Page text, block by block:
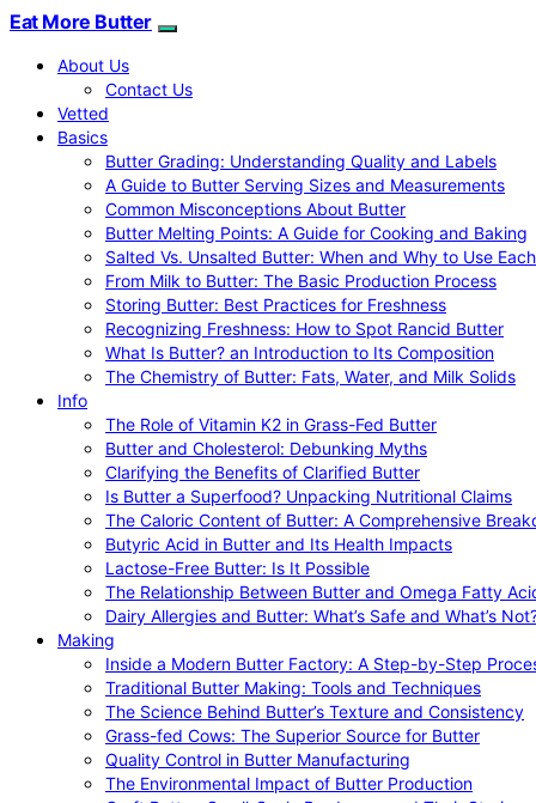
Eat More Butter
About Us
Contact Us
Vetted
Basics
Butter Grading: Understanding Quality and Labels
A Guide to Butter Serving Sizes and Measurements
Common Misconceptions About Butter
Butter Melting Points: A Guide for Cooking and Baking
Salted Vs. Unsalted Butter: When and Why to Use Each
From Milk to Butter: The Basic Production Process
Storing Butter: Best Practices for Freshness
Recognizing Freshness: How to Spot Rancid Butter
What Is Butter? an Introduction to Its Composition
The Chemistry of Butter: Fats, Water, and Milk Solids
Info
The Role of Vitamin K2 in Grass-Fed Butter
Butter and Cholesterol: Debunking Myths
Clarifying the Benefits of Clarified Butter
Is Butter a Superfood? Unpacking Nutritional Claims
The Caloric Content of Butter: A Comprehensive
Butyric Acid in Butter and Its Health Impacts
Lactose-Free Butter: Is It Possible
The Relationship Between Butter and Omega Fatty
Dairy Allergies and Butter: What’s Safe and What’s
Making
Inside a Modern Butter Factory: A Step-by-Step
Traditional Butter Making: Tools and Techniques
The Science Behind Butter’s Texture and Consistency
Grass-fed Cows: The Superior Source for Butter
Quality Control in Butter Manufacturing
The Environmental Impact of Butter Production